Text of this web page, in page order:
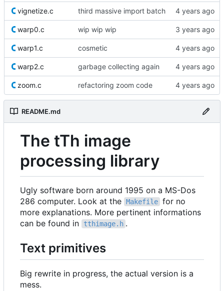
vignetize.c third massive import batch
warp0.c wip wip wip
warp1.c cosmetic
warp2.c garbage collecting again
zoom.c refactoring zoom code
README.md
The tTh image
processing library
Ugly software born around 1995 on a MS-Dos
286 computer. Look at the Makefile for no
more explanations. More pertinent informations
can be found in
tthimage.h .
Text primitives
Big rewrite in progress, the actual version is a
mess.